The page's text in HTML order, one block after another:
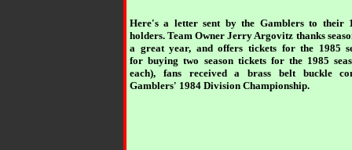
Here's a letter sent by the Gamblers to their
holders. Team Owner Jerry Argovitz thanks
a great year, and offers tickets for the 1985
for buying two season tickets for the 1985
each), fans received a brass belt buckle
Gamblers' 1984 Division Championship.